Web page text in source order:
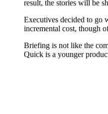
result, the stories will be
Executives decided to go
incremental cost, though
Briefing is not like the
Quick is a younger